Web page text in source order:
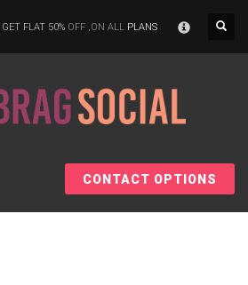
GET FLAT 50% OFF ,ON ALL PLANS
CONTACT OPTIONS